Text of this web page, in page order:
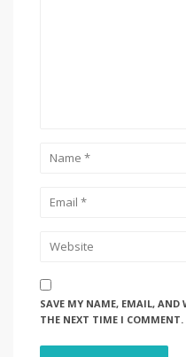
SAVE MY NAME, EMAIL, AND
THE NEXT TIME I COMMENT.